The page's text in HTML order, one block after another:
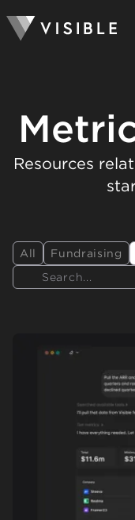
Resources
All Fundraising
Search